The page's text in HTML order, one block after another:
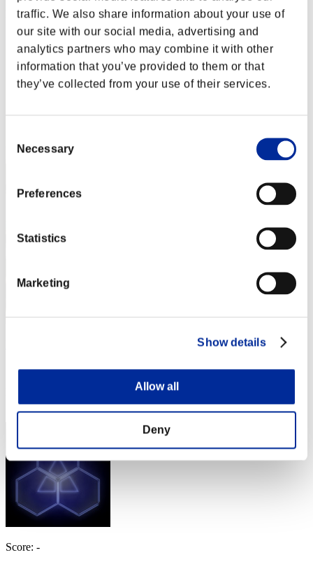
traffic. We also share information about your use of
our site with our social media, advertising and
analytics partners who may combine it with other
information that you’ve provided to them or that
they’ve collected from your use of their services.
Selection
Necessary
Preferences
Statistics
Marketing
Show details
Allow all
Deny
Rank
52
Score:Lv:33/13'25"39
53
Score: -